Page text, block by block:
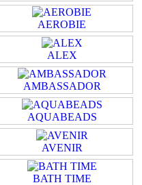
AEROBIE
ALEX
AMBASSADOR
AQUABEADS
AVENIR
BATH TIME